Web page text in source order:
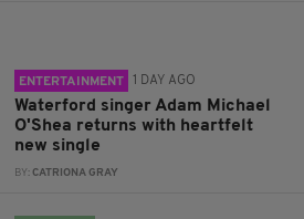
ENTERTAINMENT 1 DAY AGO
Waterford singer Adam Michael
O'Shea returns with heartfelt
new single
BY:CATRIONA GRAY